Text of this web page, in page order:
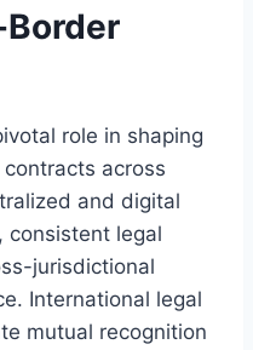
role in shaping
across
and digital
consistent legal
jurisdictional
International legal
mutual recognition